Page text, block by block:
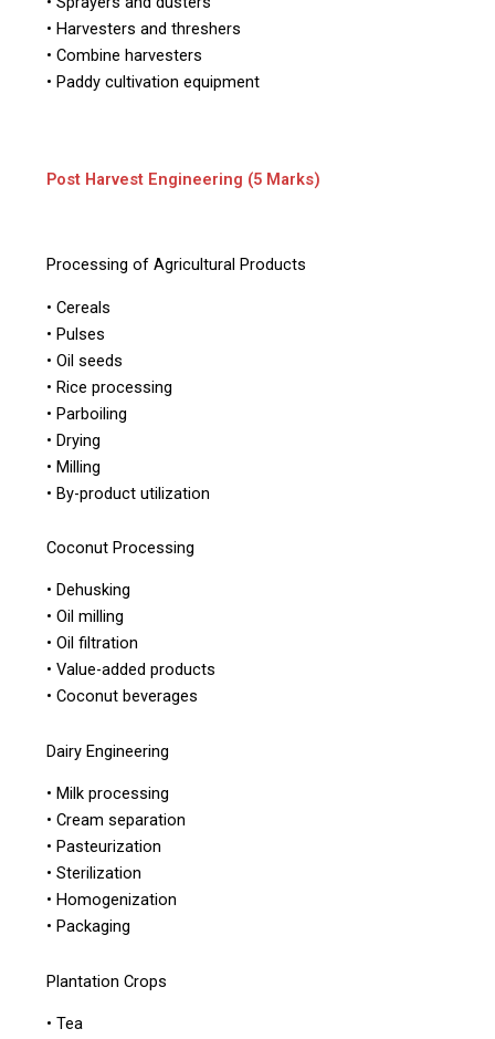
• Harvesters and threshers
• Combine harvesters
• Paddy cultivation equipment
Post Harvest Engineering (5 Marks)
Processing of Agricultural Products
• Cereals
• Pulses
• Oil seeds
• Rice processing
• Parboiling
• Drying
• Milling
• By-product utilization
Coconut Processing
• Dehusking
• Oil milling
• Oil filtration
• Value-added products
• Coconut beverages
Dairy Engineering
• Milk processing
• Cream separation
• Pasteurization
• Sterilization
• Homogenization
• Packaging
Plantation Crops
• Tea